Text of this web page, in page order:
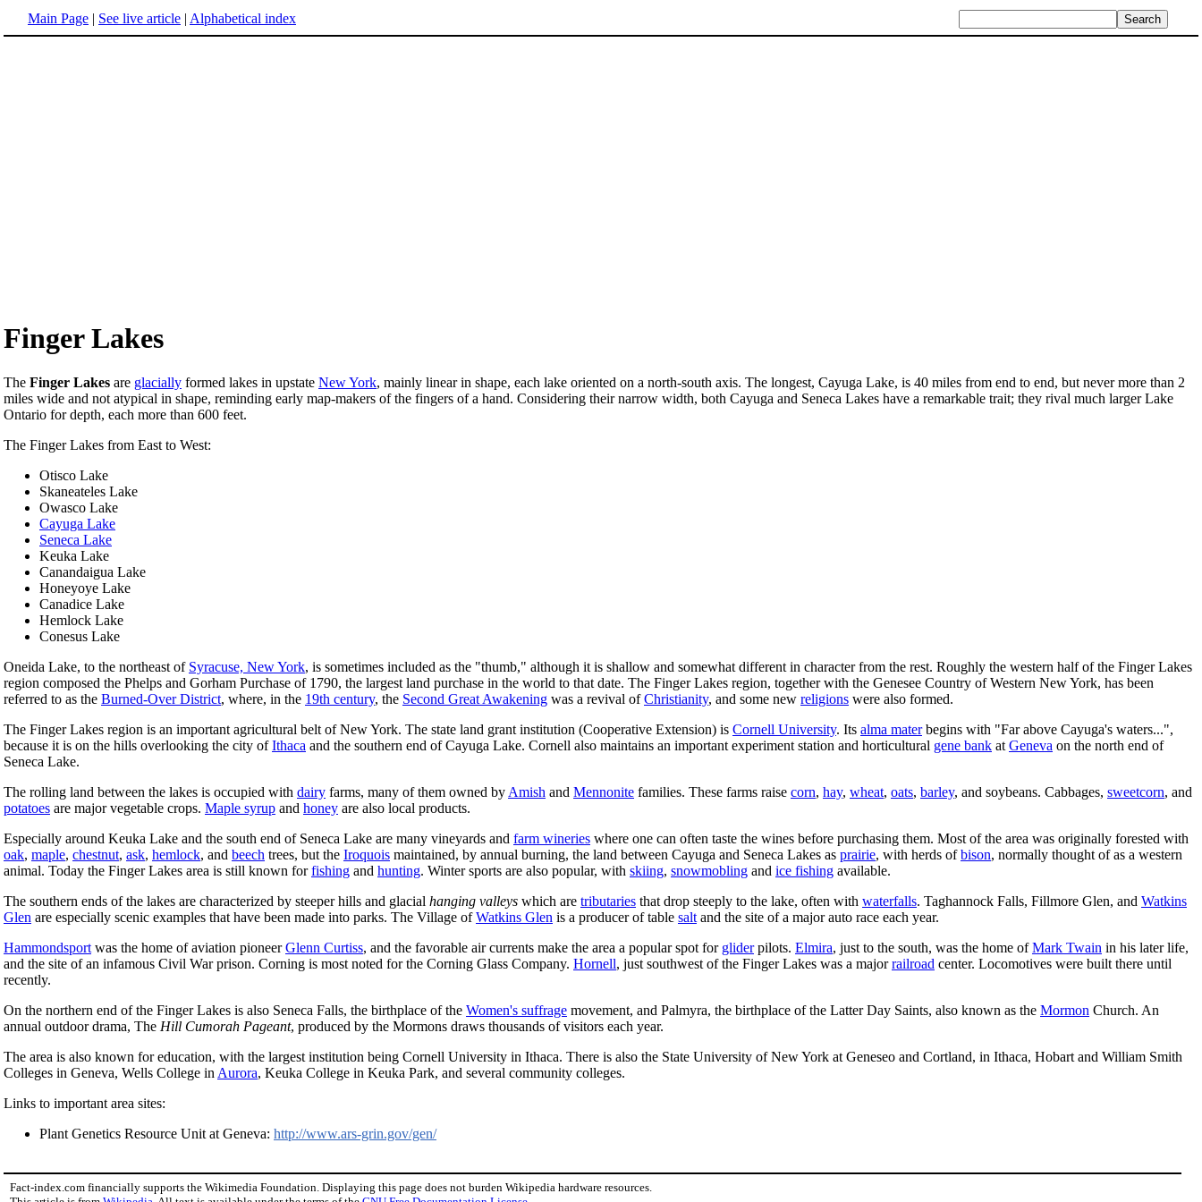
Main Page | See live article | Alphabetical index
Finger Lakes
The Finger Lakes are glacially formed lakes in upstate New York, mainly linear in shape, each lake oriented on a north-south axis. The longest, Cayuga Lake, is 40 miles from end to end, but never more than 2
miles wide and not atypical in shape, reminding early map-makers of the fingers of a hand. Considering their narrow width, both Cayuga and Seneca Lakes have a remarkable trait; they rival much larger Lake
Ontario for depth, each more than 600 feet.
The Finger Lakes from East to West:
Otisco Lake
Skaneateles Lake
Owasco Lake
Cayuga Lake
Seneca Lake
Keuka Lake
Canandaigua Lake
Honeyoye Lake
Canadice Lake
Hemlock Lake
Conesus Lake
Oneida Lake, to the northeast of Syracuse, New York, is sometimes included as the "thumb," although it is shallow and somewhat different in character from the rest. Roughly the western half of the Finger Lakes
region composed the Phelps and Gorham Purchase of 1790, the largest land purchase in the world to that date. The Finger Lakes region, together with the Genesee Country of Western New York, has been
referred to as the Burned-Over District, where, in the 19th century, the Second Great Awakening was a revival ofChristianity, and some new religions were also formed.
The Finger Lakes region is an important agricultural belt of New York. The state land grant institution (Cooperative Extension) is Cornell University. Its alma materbegins with "Far above Cayuga's waters...",
because it is on the hills overlooking the city ofIthaca and the southern end of Cayuga Lake. Cornell also maintains an important experiment station and horticultural gene bank at Geneva on the north end of
Seneca Lake.
The rolling land between the lakes is occupied with dairy farms, many of them owned by Amish and Mennonite families. These farms raise corn, hay, wheat, oats, barley, and soybeans. Cabbages, sweetcorn, and
potatoes are major vegetable crops. Maple syrup and honey are also local products.
Especially around Keuka Lake and the south end of Seneca Lake are many vineyards and farm wineries where one can often taste the wines before purchasing them. Most of the area was originally forested with
oak, maple, chestnut, ask, hemlock, and beech trees, but the Iroquois maintained, by annual burning, the land between Cayuga and Seneca Lakes as prairie, with herds ofbison, normally thought of as a western
animal. Today the Finger Lakes area is still known forfishing and hunting. Winter sports are also popular, with skiing, snowmobling and ice fishing available.
The southern ends of the lakes are characterized by steeper hills and glacial hanging valleys which are tributaries that drop steeply to the lake, often with waterfalls. Taghannock Falls, Fillmore Glen, and Watkins
Glen are especially scenic examples that have been made into parks. The Village ofWatkins Glen is a producer of table salt and the site of a major auto race each year.
Hammondsport was the home of aviation pioneerGlenn Curtiss, and the favorable air currents make the area a popular spot for gliderpilots. Elmira, just to the south, was the home ofMark Twain in his later life,
and the site of an infamous Civil War prison. Corning is most noted for the Corning Glass Company. Hornell, just southwest of the Finger Lakes was a majorrailroad center. Locomotives were built there until
recently.
On the northern end of the Finger Lakes is also Seneca Falls, the birthplace of the Women's suffrage movement, and Palmyra, the birthplace of the Latter Day Saints, also known as the Mormon Church. An
annual outdoor drama, The Hill Cumorah Pageant, produced by the Mormons draws thousands of visitors each year.
The area is also known for education, with the largest institution being Cornell University in Ithaca. There is also the State University of New York at Geneseo and Cortland, in Ithaca, Hobart and William Smith
Colleges in Geneva, Wells College in Aurora, Keuka College in Keuka Park, and several community colleges.
Links to important area sites:
Plant Genetics Resource Unit at Geneva: http://www.ars-grin.gov/gen/
Fact-index.com financially supports the Wikimedia Foundation. Displaying this page does not burden Wikipedia hardware resources.